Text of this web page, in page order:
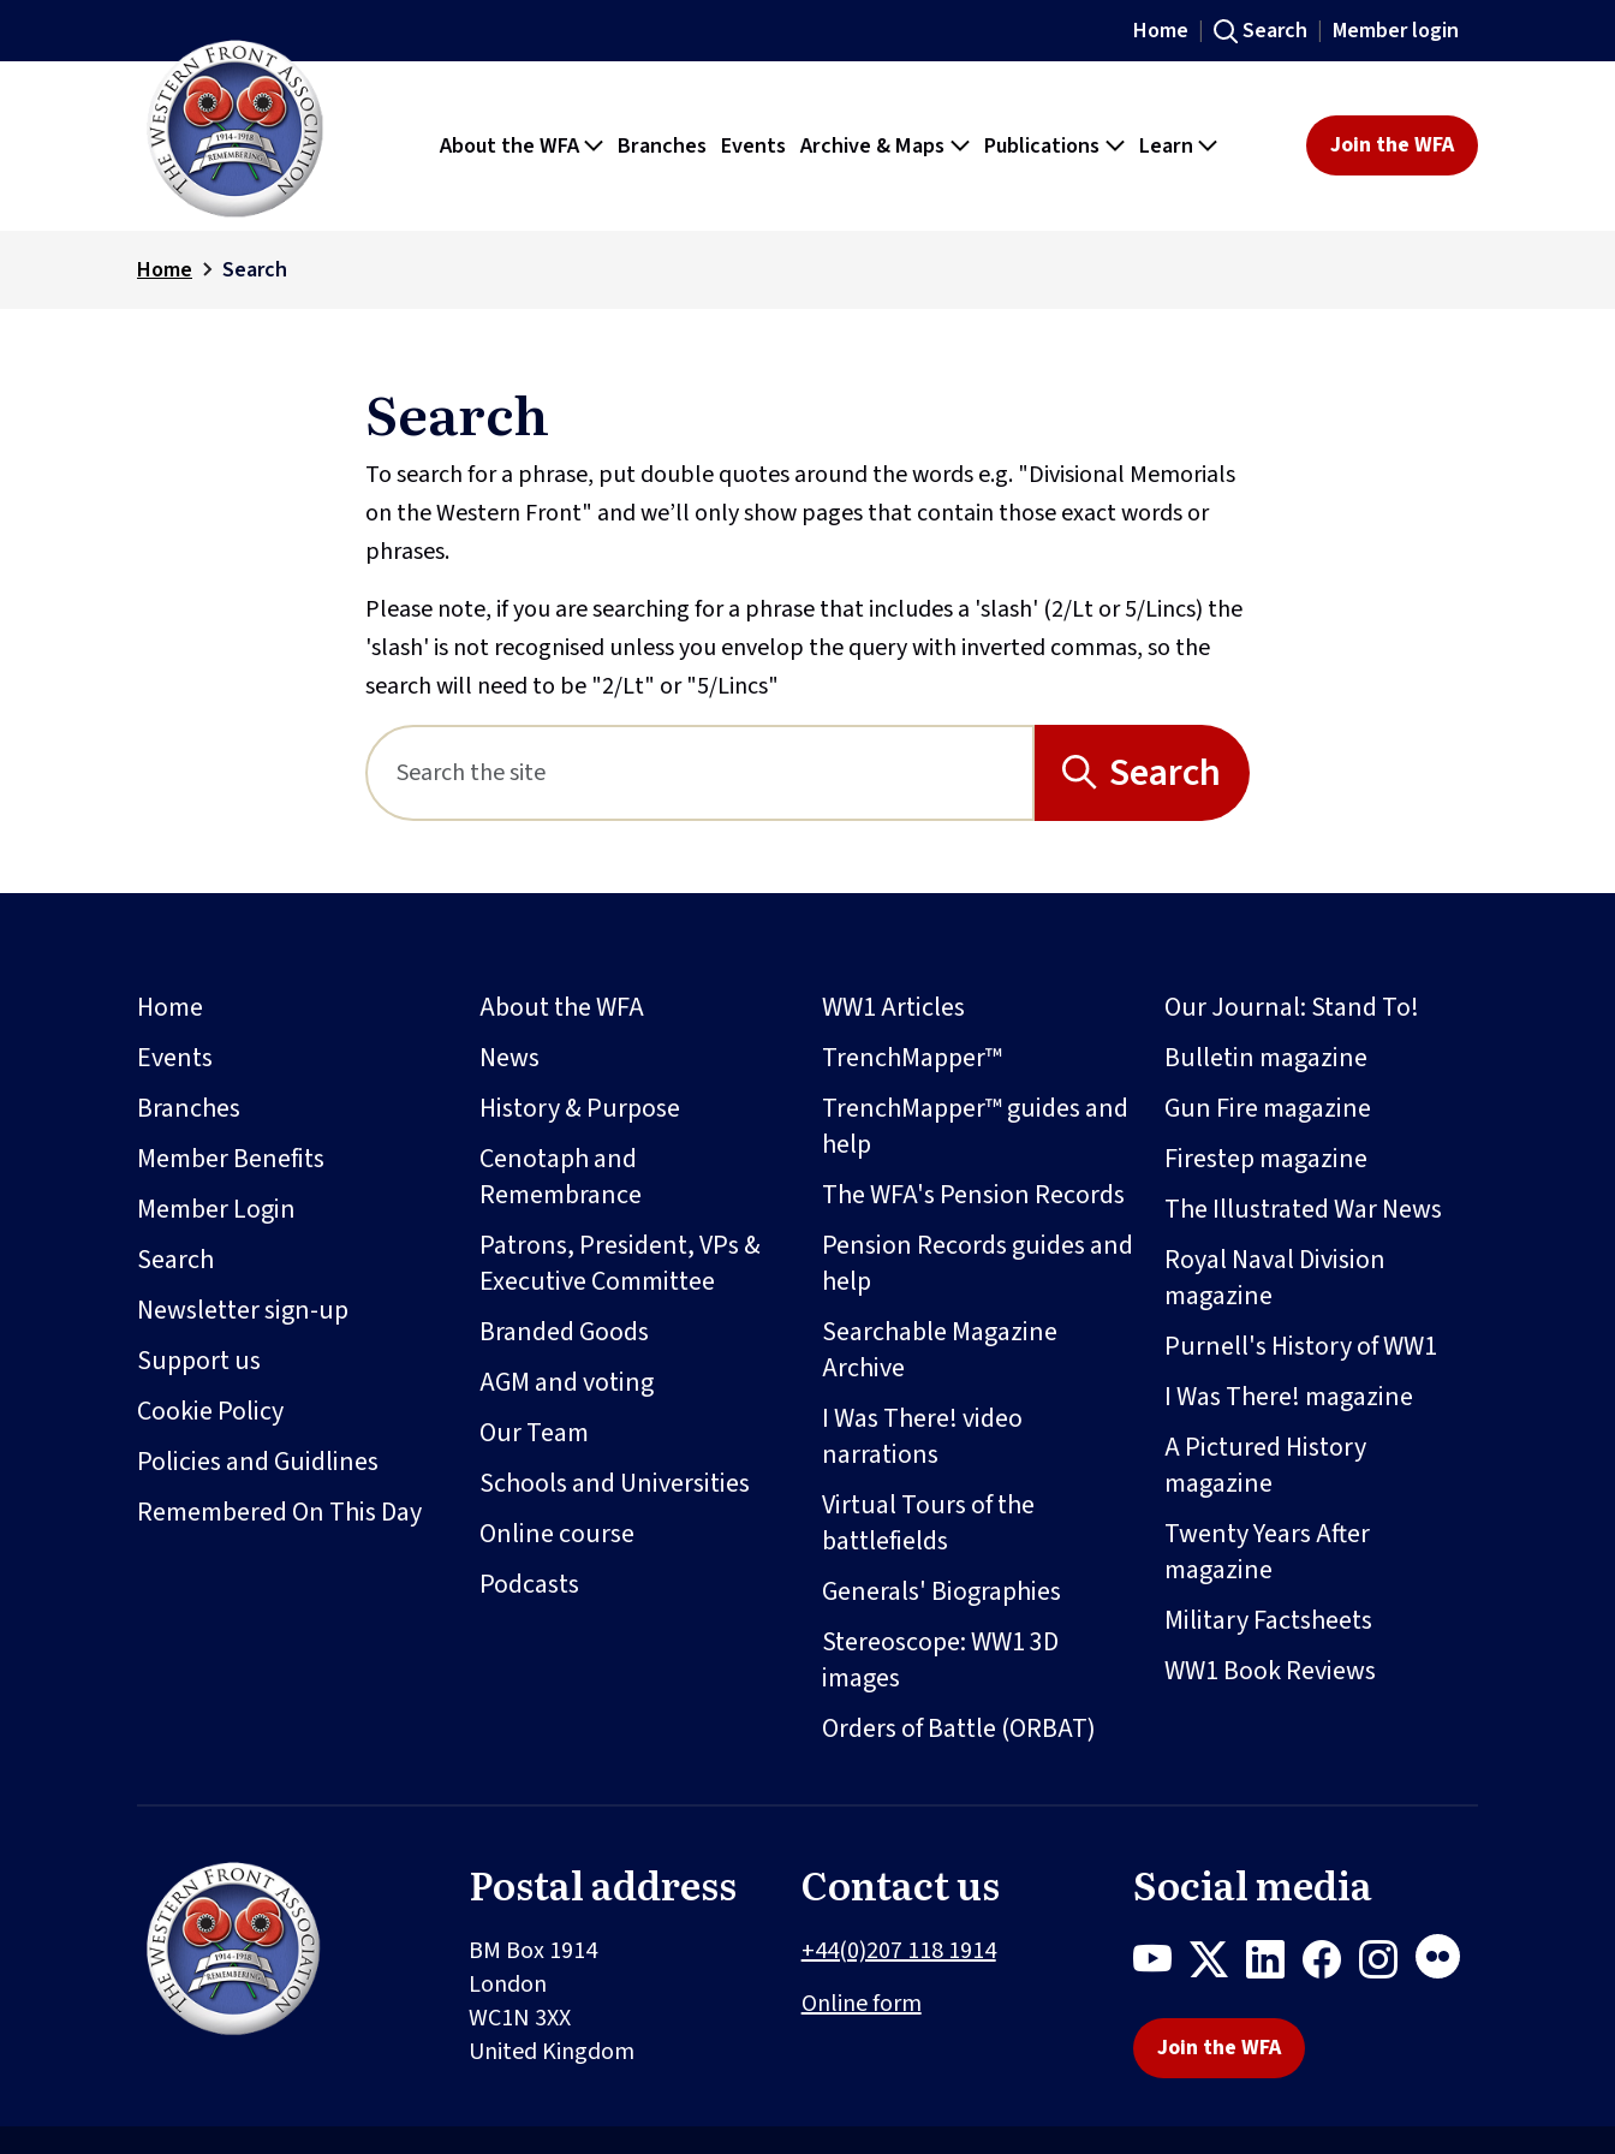
Home Search Member login
About the WFA Branches Events Archive & Maps Publications Learn Join the WFA
Home Search
Search
To search for a phrase, put double quotes around the words e.g. "Divisional Memorials
on the Western Front" and we’ll only show pages that contain those exact words or
phrases.
Please note, if you are searching for a phrase that includes a 'slash' (2/Lt or 5/Lincs) the
'slash' is not recognised unless you envelop the query with inverted commas, so the
search will need to be "2/Lt" or "5/Lincs"
Search
Home
Events
Branches
Member Benefits
Member Login
Search
Newsletter sign-up
Support us
Cookie Policy
Policies and Guidlines
Remembered On This Day
About the WFA
News
History & Purpose
Cenotaph and
Remembrance
Patrons, President, VPs &
Executive Committee
Branded Goods
AGM and voting
Our Team
Schools and Universities
Online course
Podcasts
WW1 Articles
TrenchMapper™
TrenchMapper™ guides and
help
The WFA's Pension Records
Pension Records guides and
help
Searchable Magazine
Archive
I Was There! video
narrations
Virtual Tours of the
battlefields
Generals' Biographies
Stereoscope: WW1 3D
images
Orders of Battle (ORBAT)
Our Journal: Stand To!
Bulletin magazine
Gun Fire magazine
Firestep magazine
The Illustrated War News
Royal Naval Division
magazine
Purnell's History of WW1
I Was There! magazine
A Pictured History
magazine
Twenty Years After
magazine
Military Factsheets
WW1 Book Reviews
Postal address
BM Box 1914
London
WC1N 3XX
United Kingdom
Contact us
+44(0)207 118 1914
Online form
Social media
Join the WFA